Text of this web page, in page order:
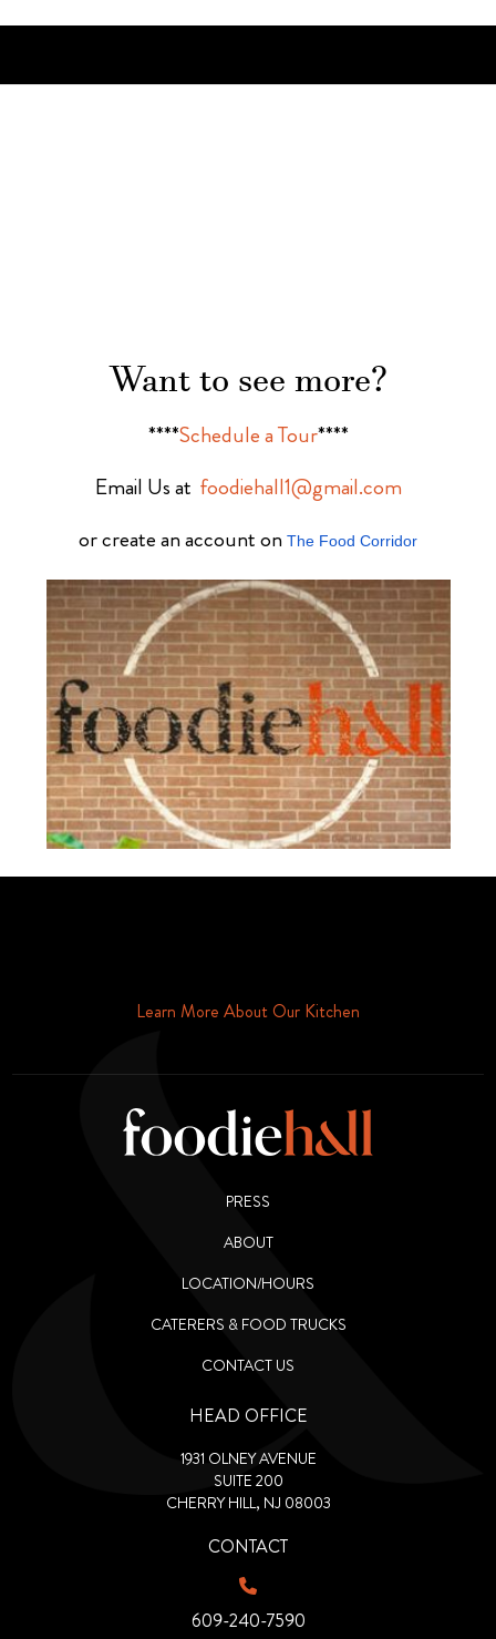
Want to see more?
****Schedule a Tour****
Email Us at foodiehall1@gmail.com
or create an account on The Food Corridor
Learn More About Our Kitchen
PRESS
ABOUT
LOCATION/HOURS
CATERERS & FOOD TRUCKS
CONTACT US
HEAD OFFICE
1931 OLNEY AVENUE
SUITE 200
CHERRY HILL, NJ 08003
CONTACT
609-240-7590